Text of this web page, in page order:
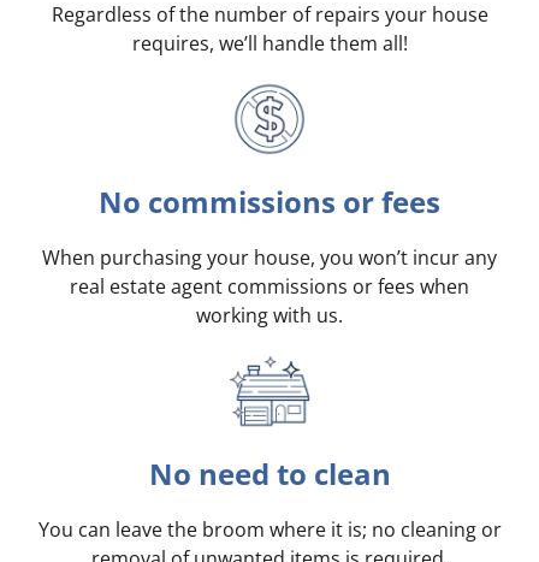
Regardless of the number of repairs your house
requires, we’ll handle them all!
No commissions or fees
When purchasing your house, you won’t incur any
real estate agent commissions or fees when
working with us.
No need to clean
You can leave the broom where it is; no cleaning or